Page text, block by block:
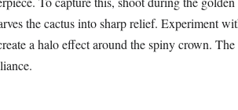
the cactus into sharp relief. Experiment
a halo effect around the spiny crown. The